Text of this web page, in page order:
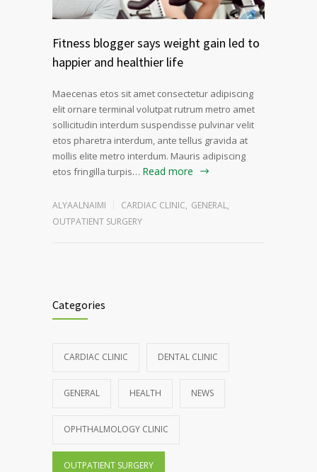
Fitness blogger says weight gain led to
happier and healthier life
Maecenas etos sit amet consectetur adipiscing
elit ornare terminal volutpat rutrum metro amet
sollicitudin interdum suspendisse pulvinar velit
etos pharetra interdum, ante tellus gravida at
mollis elite metro interdum. Mauris adipiscing
etos fringilla turpis… Read more
ALYAALNAIMI CARDIAC CLINIC, GENERAL,
OUTPATIENT SURGERY
Categories
CARDIAC CLINIC DENTAL CLINIC
GENERAL HEALTH NEWS
OPHTHALMOLOGY CLINIC
OUTPATIENT SURGERY